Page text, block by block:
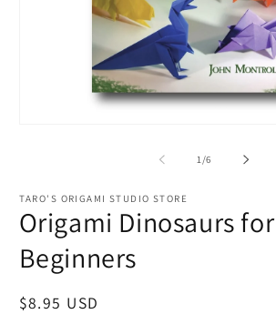
1/of
6
TARO'S ORIGAMI STUDIO STORE
Origami Dinosaurs for
Beginners
Regular
$8.95 USD